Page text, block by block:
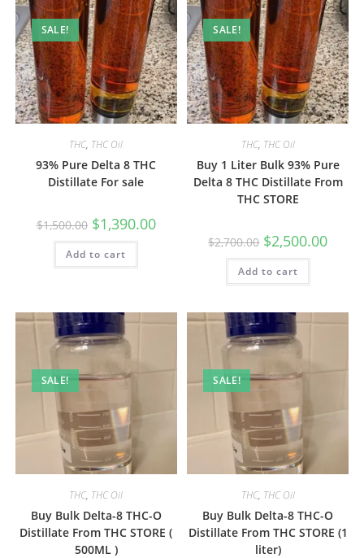
SALE!
THC, THC Oil
93% Pure Delta 8 THC
Distillate For sale
$1,500.00 $1,390.00
Add to cart
SALE!
THC, THC Oil
Buy 1 Liter Bulk 93% Pure
Delta 8 THC Distillate From
THC STORE
$2,700.00 $2,500.00
Add to cart
SALE!
THC, THC Oil
Buy Bulk Delta-8 THC-O
Distillate From THC STORE (
500ML )
SALE!
THC, THC Oil
Buy Bulk Delta-8 THC-O
Distillate From THC STORE (1
liter)